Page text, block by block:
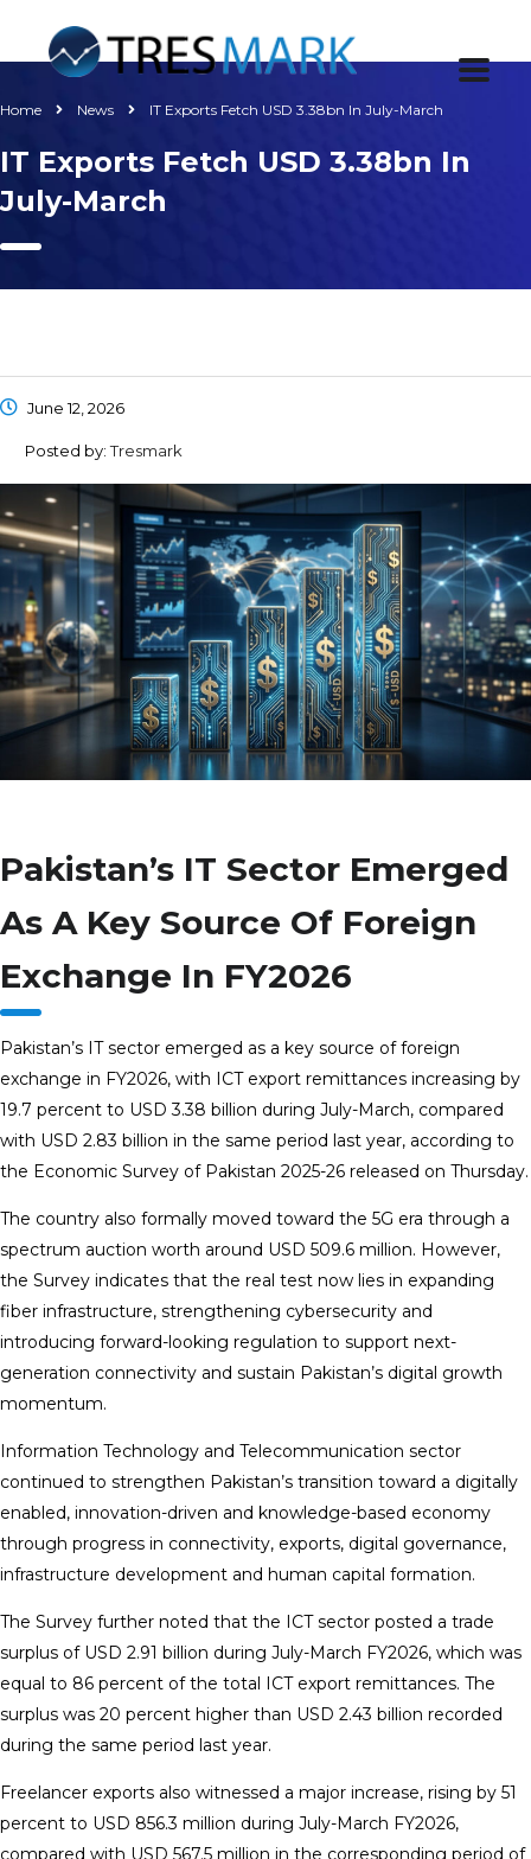
Home News IT Exports Fetch USD 3.38bn In July-March
IT Exports Fetch USD 3.38bn In
July-March
June 12, 2026
Posted by:Tresmark
Pakistan’s IT Sector Emerged
As A Key Source Of Foreign
Exchange In FY2026
Pakistan’s IT sector emerged as a key source of foreign
exchange in FY2026, with ICT export remittances increasing by
19.7 percent to USD 3.38 billion during July-March, compared
with USD 2.83 billion in the same period last year, according to
the Economic Survey of Pakistan 2025-26 released on Thursday.
The country also formally moved toward the 5G era through a
spectrum auction worth around USD 509.6 million. However,
the Survey indicates that the real test now lies in expanding
fiber infrastructure, strengthening cybersecurity and
introducing forward-looking regulation to support next-
generation connectivity and sustain Pakistan’s digital growth
momentum.
Information Technology and Telecommunication sector
continued to strengthen Pakistan’s transition toward a digitally
enabled, innovation-driven and knowledge-based economy
through progress in connectivity, exports, digital governance,
infrastructure development and human capital formation.
The Survey further noted that the ICT sector posted a trade
surplus of USD 2.91 billion during July-March FY2026, which was
equal to 86 percent of the total ICT export remittances. The
surplus was 20 percent higher than USD 2.43 billion recorded
during the same period last year.
Freelancer exports also witnessed a major increase, rising by 51
percent to USD 856.3 million during July-March FY2026,
compared with USD 567.5 million in the corresponding period of